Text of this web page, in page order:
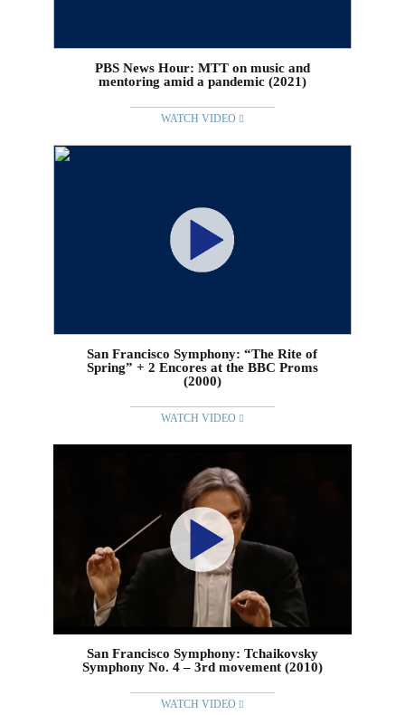
PBS News Hour: MTT on music and
mentoring amid a pandemic (2021)
WATCH VIDEO
San Francisco Symphony: “The Rite of
Spring” + 2 Encores at the BBC Proms
(2000)
WATCH VIDEO
San Francisco Symphony: Tchaikovsky
Symphony No. 4 – 3rd movement (2010)
WATCH VIDEO